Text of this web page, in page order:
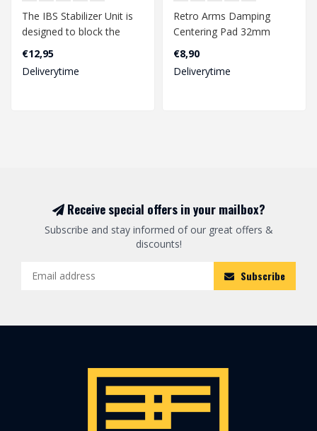
The IBS Stabilizer Unit is
designed to block the
ARP ..
€12,95
Deliverytime
Retro Arms Damping
Centering Pad 32mm
€8,90
Deliverytime
Receive special offers in your mailbox?
Subscribe and stay informed of our great offers &
discounts!
Subscribe